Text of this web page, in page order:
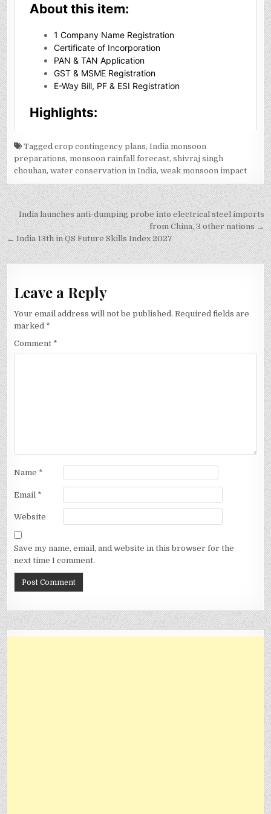
Taggedcrop contingency plans,India monsoon
preparations, monsoon rainfall forecast,shivraj singh
chouhan,water conservation in India,weak monsoon impact
Post
navigation
India launches anti-dumping probe into electrical steel imports
from China, 3 other nations →
← India 13th in QS Future Skills Index 2027
Leave a Reply
Your email address will not be published. Required fields are
marked *
Comment *
Name *
Email *
Website
Save my name, email, and website in this browser for the
next time I comment.